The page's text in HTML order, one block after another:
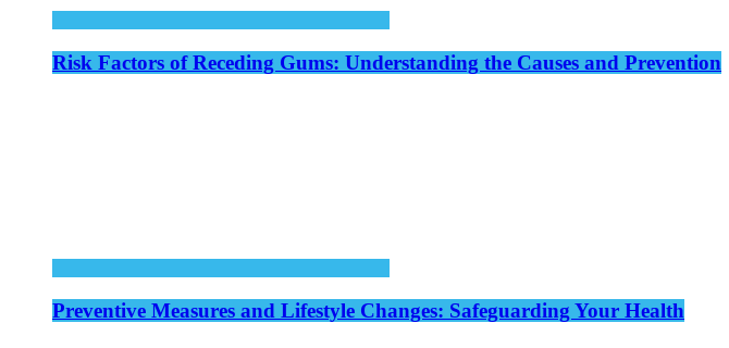
Risk Factors of Receding Gums: Understanding the Causes and Prevention
Preventive Measures and Lifestyle Changes: Safeguarding Your Health